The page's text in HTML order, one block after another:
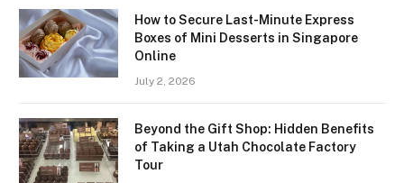
How to Secure Last-Minute Express
Boxes of Mini Desserts in Singapore
Online
July 2, 2026
Beyond the Gift Shop: Hidden Benefits
of Taking a Utah Chocolate Factory
Tour